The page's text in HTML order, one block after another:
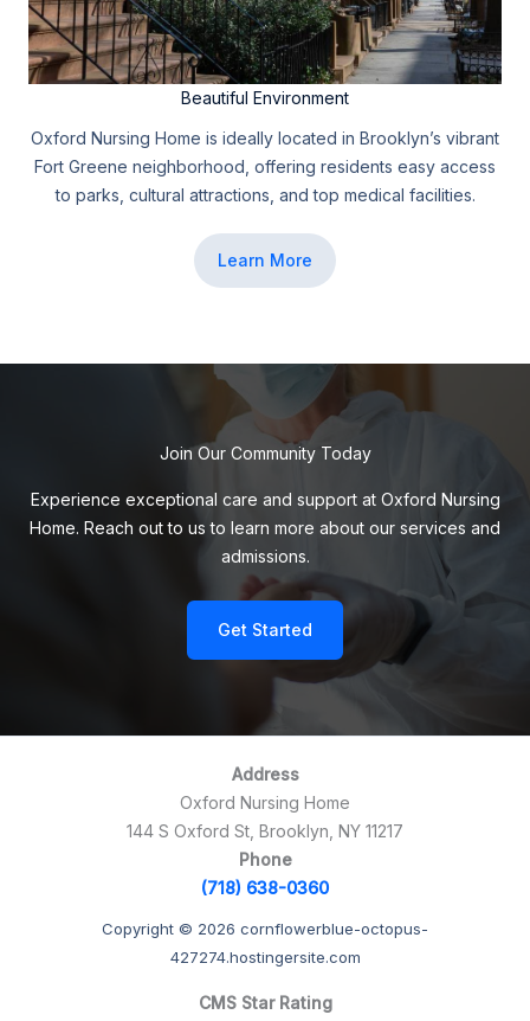
Beautiful Environment
Oxford Nursing Home is ideally located in Brooklyn’s vibrant
Fort Greene neighborhood, offering residents easy access
to parks, cultural attractions, and top medical facilities.
Learn More
Join Our Community Today
Experience exceptional care and support at Oxford Nursing
Home. Reach out to us to learn more about our services and
admissions.
Get Started
Address
Oxford Nursing Home
144 S Oxford St, Brooklyn, NY 11217
Phone
(718) 638-0360
Copyright © 2026 cornflowerblue-octopus-
427274.hostingersite.com
CMS Star Rating